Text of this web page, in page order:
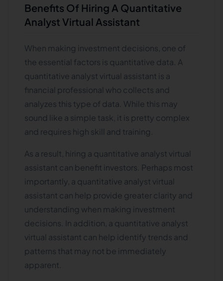
Benefits Of Hiring A Quantitative
Analyst Virtual Assistant
When making investment decisions, one of
the essential factors is quantitative data. A
quantitative analyst virtual assistant is a
financial professional who collects and
analyzes this type of data. While this may
sound like a simple task, it is pretty complex
and requires high skill and training.
As a result, hiring a quantitative analyst virtual
assistant can benefit investors. Perhaps most
importantly, a quantitative analyst virtual
assistant can help provide greater clarity and
understanding when making investment
decisions. In addition, a quantitative analyst
virtual assistant can help identify trends and
patterns that may not be immediately
apparent.